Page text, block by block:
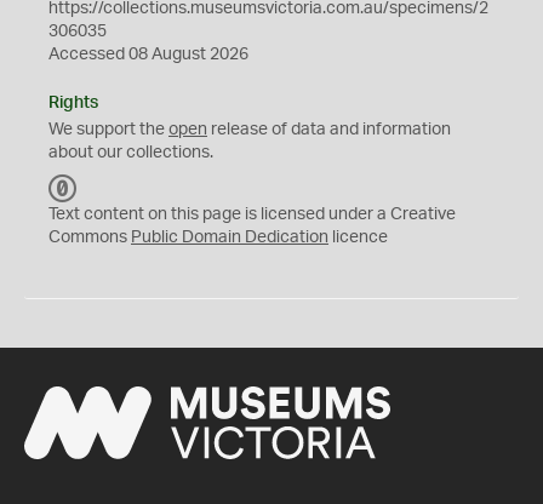
https://collections.museumsvictoria.com.au/specimens/2
306035
Accessed 08 August 2026
Rights
We support the open release of data and information
about our collections.
C
0
Text content on this page is licensed under a Creative
Commons Public Domain Dedication licence